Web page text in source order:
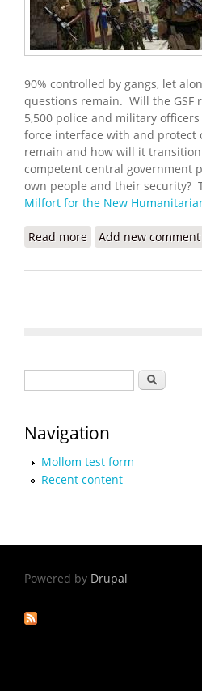
90% controlled by gangs, let
questions remain. Will the GSF
5,500 police and military
force interface with and protect
remain and how will it
competent central government
own people and their security?
Milfort for the New
Read more about New UN
Add new comment
Search
Navigation
Mollom test form
Recent content
Powered by Drupal